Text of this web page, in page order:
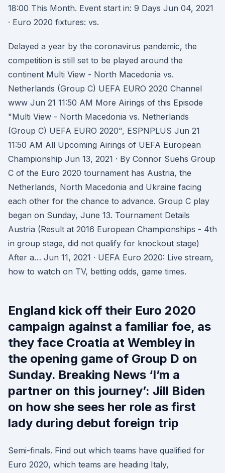
18:00 This Month. Event start in: 9 Days Jun 04, 2021
· Euro 2020 fixtures: vs.
Delayed a year by the coronavirus pandemic, the
competition is still set to be played around the
continent Multi View - North Macedonia vs.
Netherlands (Group C) UEFA EURO 2020 Channel
www Jun 21 11:50 AM More Airings of this Episode
"Multi View - North Macedonia vs. Netherlands
(Group C) UEFA EURO 2020", ESPNPLUS Jun 21
11:50 AM All Upcoming Airings of UEFA European
Championship Jun 13, 2021 · By Connor Suehs Group
C of the Euro 2020 tournament has Austria, the
Netherlands, North Macedonia and Ukraine facing
each other for the chance to advance. Group C play
began on Sunday, June 13. Tournament Details
Austria (Result at 2016 European Championships - 4th
in group stage, did not qualify for knockout stage)
After a… Jun 11, 2021 · UEFA Euro 2020: Live stream,
how to watch on TV, betting odds, game times.
England kick off their Euro 2020
campaign against a familiar foe, as
they face Croatia at Wembley in
the opening game of Group D on
Sunday. Breaking News ‘I’m a
partner on this journey’: Jill Biden
on how she sees her role as first
lady during debut foreign trip
Semi-finals. Find out which teams have qualified for
Euro 2020, which teams are heading Italy,